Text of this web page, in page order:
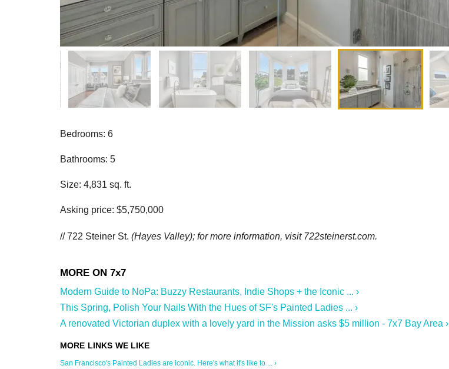
Bedrooms: 6
Bathrooms: 5
Size: 4,831 sq. ft.
Asking price: $5,750,000
// 722 Steiner St. (Hayes Valley); for more information, visit 722steinerst.com.
Modern Guide to NoPa: Buzzy Restaurants, Indie Shops + the Iconic ... ›
This Spring, Polish Your Nails With the Hues of SF's Painted Ladies ... ›
A renovated Victorian duplex with a lovely yard in the Mission asks $5 million - 7x7 Bay Area ›
San Francisco's Painted Ladies are iconic. Here's what it's like to ... ›